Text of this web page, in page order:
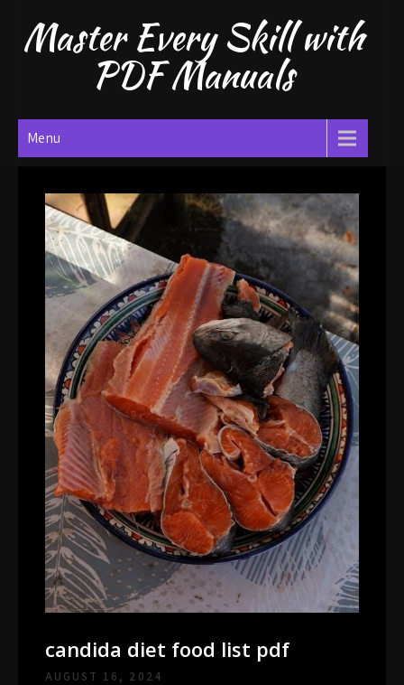
contentMaster Every Skill with
PDF Manuals
Menu
candida diet food list pdf
AUGUST 16, 2024